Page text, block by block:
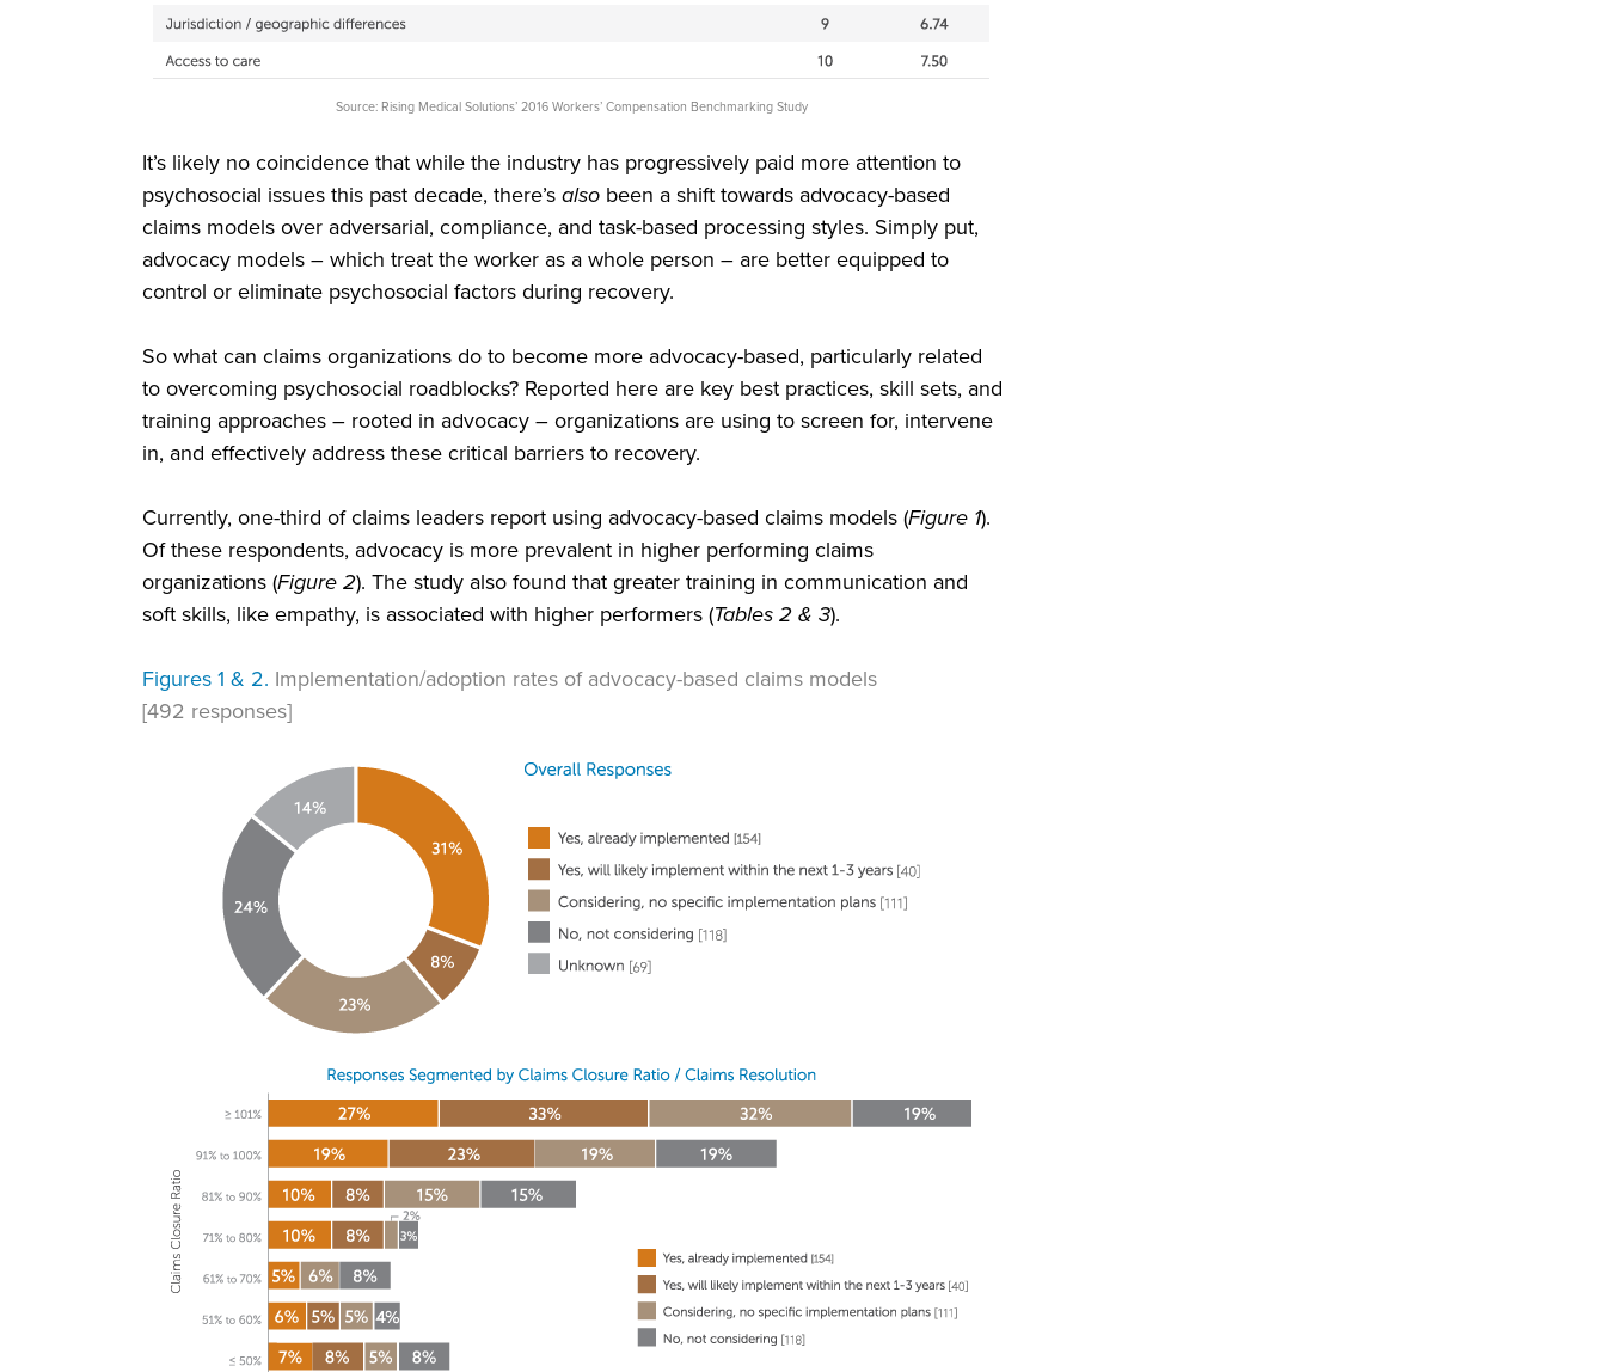
Source: Rising Medical Solutions’ 2016 Workers’ Compensation Benchmarking Study
It’s likely no coincidence that while the industry has progressively paid more attention to
psychosocial issues this past decade, there’s alsobeen a shift towards advocacy-based
claims models over adversarial, compliance, and task-based processing styles. Simply put,
advocacy models – which treat the worker as a whole person – are better equipped to
control or eliminate psychosocial factors during recovery.
So what can claims organizations do to become more advocacy-based, particularly related
to overcoming psychosocial roadblocks? Reported here are key best practices, skill sets, and
training approaches – rooted in advocacy – organizations are using to screen for, intervene
in, and effectively address these critical barriers to recovery.
Currently, one-third of claims leaders report using advocacy-based claims models (Figure 1).
Of these respondents, advocacy is more prevalent in higher performing claims
organizations (Figure 2). The study also found that greater training in communication and
soft skills, like empathy, is associated with higher performers (Tables 2 & 3).
Figures 1 & 2. Implementation/adoption rates of advocacy-based claims models
[492 responses]